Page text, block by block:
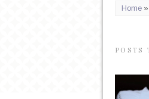
Home »
POSTS